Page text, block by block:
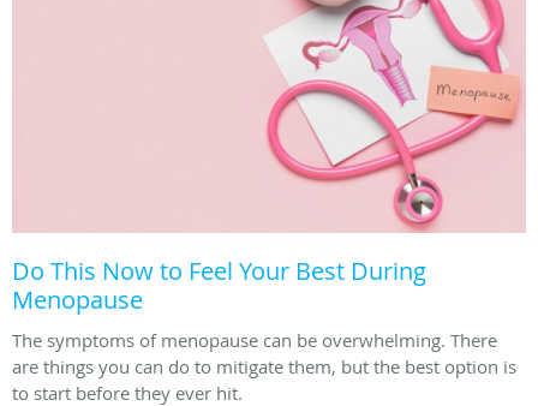
Do This Now to Feel Your Best During
Menopause
The symptoms of menopause can be overwhelming. There
are things you can do to mitigate them, but the best option is
to start before they ever hit.